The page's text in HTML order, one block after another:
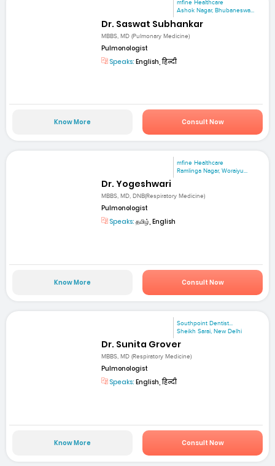
mfine Healthcare
Ashok Nagar, Bhubaneswa...
Dr. Saswat Subhankar
MBBS, MD (Pulmonary Medicine)
Pulmonologist
Speaks: English, हिन्दी
Know More Consult Now
mfine Healthcare
Ramlinga Nagar, Woraiyu...
Dr. Yogeshwari
MBBS, MD, DNB(Respiratory Medicine)
Pulmonologist
Speaks: தமிழ், English
Know More Consult Now
Southpoint Dentist...
Sheikh Sarai, New Delhi
Dr. Sunita Grover
MBBS, MD (Respiratory Medicine)
Pulmonologist
Speaks: English, हिन्दी
Know More Consult Now